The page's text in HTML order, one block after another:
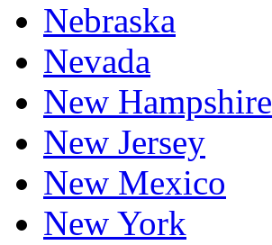
Nebraska
Nevada
New Hampshire
New Jersey
New Mexico
New York